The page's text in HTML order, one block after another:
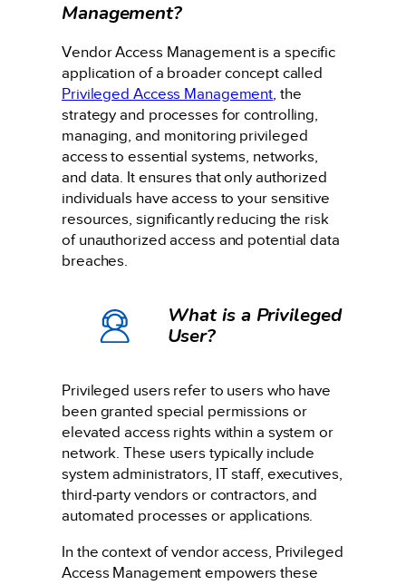
Management?
Vendor Access Management is a specific
application of a broader concept called
Privileged Access Management, the
strategy and processes for controlling,
managing, and monitoring privileged
access to essential systems, networks,
and data. It ensures that only authorized
individuals have access to your sensitive
resources, significantly reducing the risk
of unauthorized access and potential data
breaches.
What is a Privileged
User?
Privileged users refer to users who have
been granted special permissions or
elevated access rights within a system or
network. These users typically include
system administrators, IT staff, executives,
third-party vendors or contractors, and
automated processes or applications.
In the context of vendor access, Privileged
Access Management empowers these